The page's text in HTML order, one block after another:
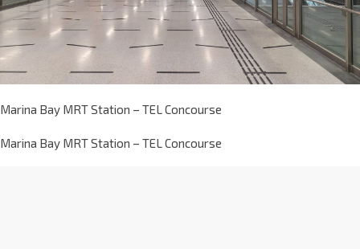
Marina Bay MRT Station – TEL Concourse
Marina Bay MRT Station – TEL Concourse